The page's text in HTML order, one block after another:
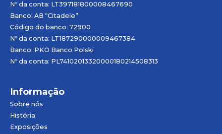
Nº da conta: LT397181800008467690
Banco: AB “Citadele”
Código do banco: 72900
Nº da conta: LT187290000009467384
Banco: PKO Banco Polski
Nº da conta: PL74102013320000180214508313
Informação
Sobre nós
História
Exposições